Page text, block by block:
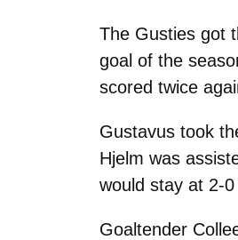
The Gusties got
goal of the
scored twice
Gustavus took
Hjelm was
would stay at 2-
Goaltender